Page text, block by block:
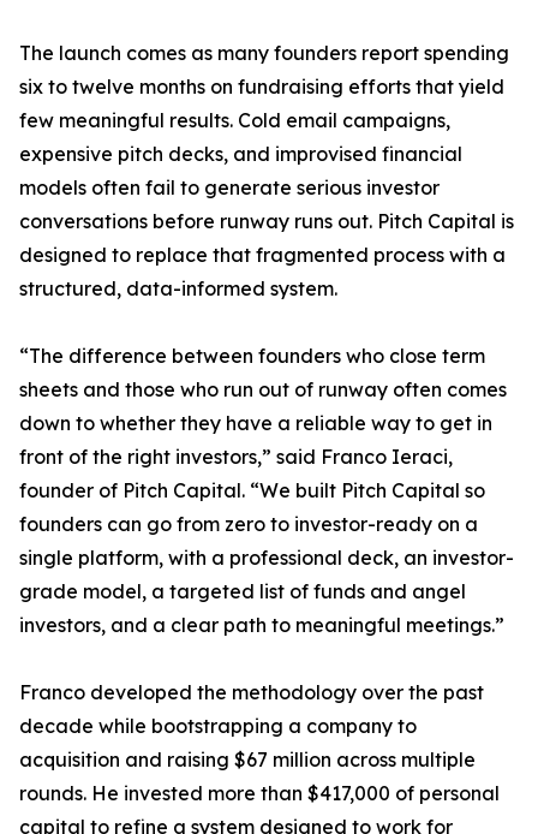
The launch comes as many founders report spending
six to twelve months on fundraising efforts that yield
few meaningful results. Cold email campaigns,
expensive pitch decks, and improvised financial
models often fail to generate serious investor
conversations before runway runs out. Pitch Capital is
designed to replace that fragmented process with a
structured, data-informed system.
“The difference between founders who close term
sheets and those who run out of runway often comes
down to whether they have a reliable way to get in
front of the right investors,” said Franco Ieraci,
founder of Pitch Capital. “We built Pitch Capital so
founders can go from zero to investor-ready on a
single platform, with a professional deck, an investor-
grade model, a targeted list of funds and angel
investors, and a clear path to meaningful meetings.”
Franco developed the methodology over the past
decade while bootstrapping a company to
acquisition and raising $67 million across multiple
rounds. He invested more than $417,000 of personal
capital to refine a system designed to work for